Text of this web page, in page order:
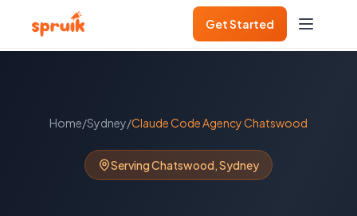
Get Started
Home/Sydney/Claude Code AgencyChatswood
ServingChatswood,Sydney